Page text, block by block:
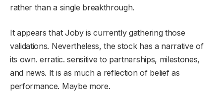
rather than a single breakthrough.
It appears that Joby is currently gathering those
validations. Nevertheless, the stock has a narrative of
its own. erratic. sensitive to partnerships, milestones,
and news. It is as much a reflection of belief as
performance. Maybe more.